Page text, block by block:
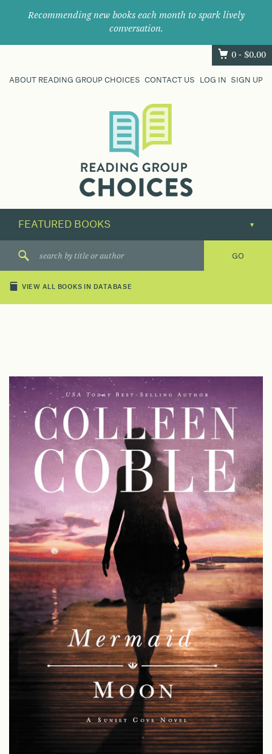
Recommending new books each month to spark lively
conversation.
0 - $0.00
ABOUT READING GROUP CHOICES CONTACT US LOG IN SIGN UP
their
next
great
VIEW ALL BOOKS IN DATABASE